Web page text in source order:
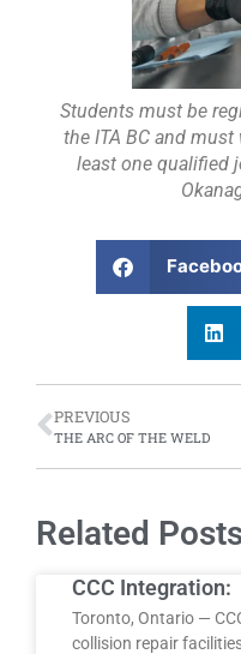
Students must be
the ITA BC and
least one qualified
PREVIOUS
THE ARC OF THE WELD
Related
CCC Integration:
Toronto, Ontario —
collision repair